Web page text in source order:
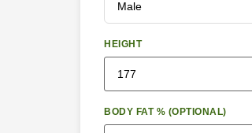
HEIGHT
BODY FAT % (OPTIONAL)